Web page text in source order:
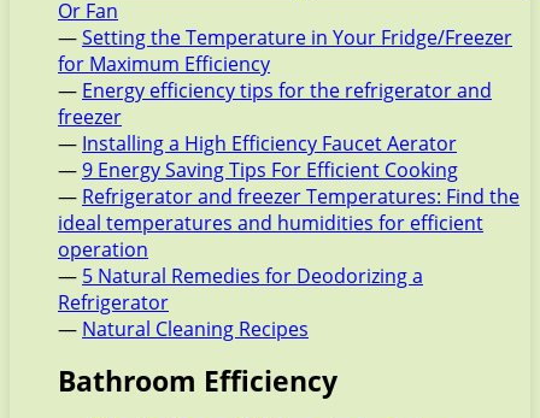
Or Fan
—Setting the Temperature in Your Fridge/Freezer
for Maximum Efficiency
— Energy efficiency tips for the refrigerator and
freezer
— Installing a High Efficiency Faucet Aerator
—9 Energy Saving Tips For Efficient Cooking
— Refrigerator and freezer Temperatures: Find the
ideal temperatures and humidities for efficient
operation
— 5 Natural Remedies for Deodorizing a
Refrigerator
— Natural Cleaning Recipes
Bathroom Efficiency